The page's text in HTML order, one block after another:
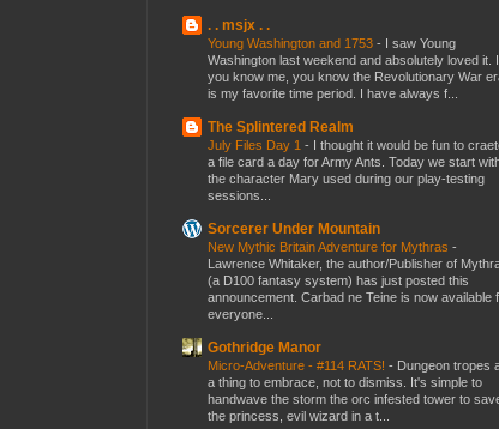
. . msjx . .
Young Washington and 1753 - I saw Young
Washington last weekend and absolutely loved it.
you know me, you know the Revolutionary War
is my favorite time period. I have always f...
The Splintered Realm
July Files Day 1 - I thought it would be fun to
a file card a day for Army Ants. Today we start
the character Mary used during our play-testing
sessions...
Sorcerer Under Mountain
New Mythic Britain Adventure for Mythras -
Lawrence Whitaker, the author/Publisher of
(a D100 fantasy system) has just posted this
announcement. Carbad ne Teine is now available
everyone...
Gothridge Manor
Micro-Adventure - #114 RATS! - Dungeon tropes
a thing to embrace, not to dismiss. It's simple to
handwave the storm the orc infested tower to
the princess, evil wizard in a t...